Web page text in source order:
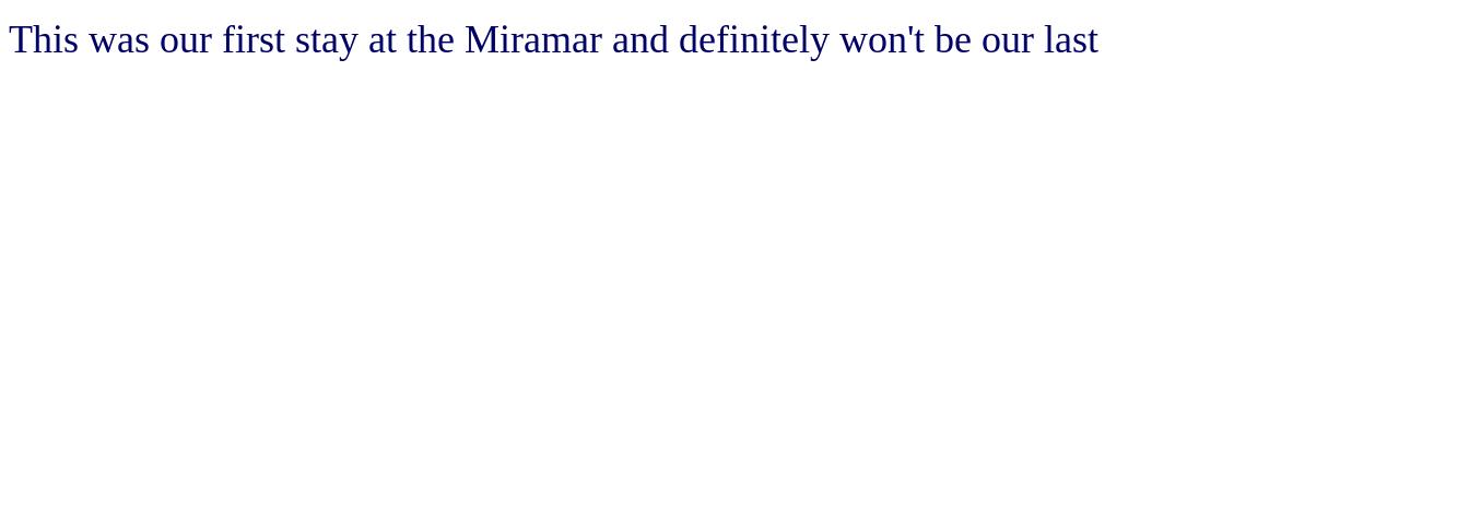
This was our first stay at the Miramar and definitely won't be our last